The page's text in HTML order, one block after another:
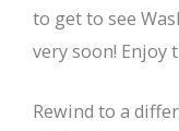
to get to see
very soon! Enjoy
Rewind to a